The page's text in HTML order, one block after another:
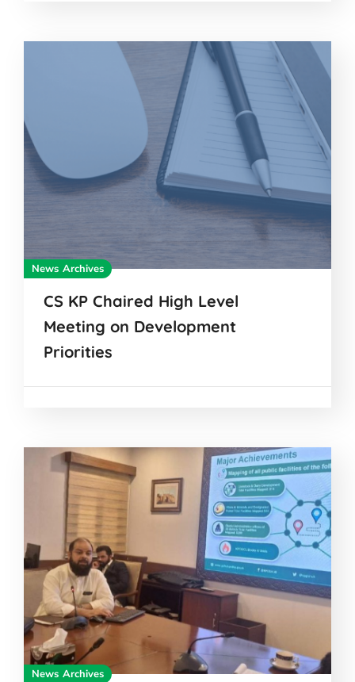
News Archives
CS KP Chaired High Level
Meeting on Development
Priorities
News Archives